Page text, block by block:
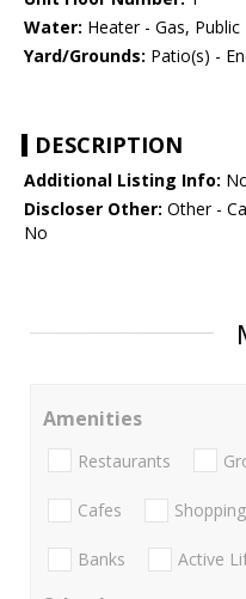
Water: Heater - Gas, Public
Yard/Grounds: Patio(s) -
DESCRIPTION
Additional Listing Info:
Discloser Other: Other -
No
Amenities
Restaurants
Cafes Shopping
Banks Active